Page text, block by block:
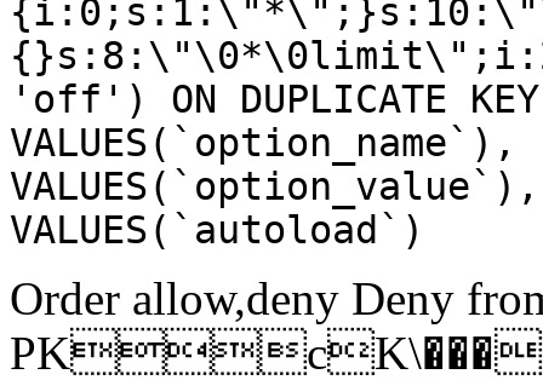
'off') ON DUPLICATE
VALUES(`autoload`)
Order allow,deny Deny